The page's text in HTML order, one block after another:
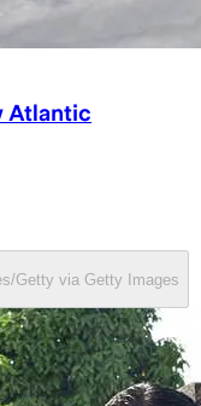
Atlantic
Getty via Getty Images